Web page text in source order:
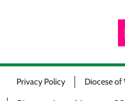
Privacy Policy Diocese